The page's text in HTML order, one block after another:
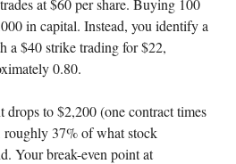
in capital. Instead, you identify a
a $40 strike trading for $22,
0.80.
drops to $2,200 (one contract times
roughly 37% of what stock
Your break-even point at